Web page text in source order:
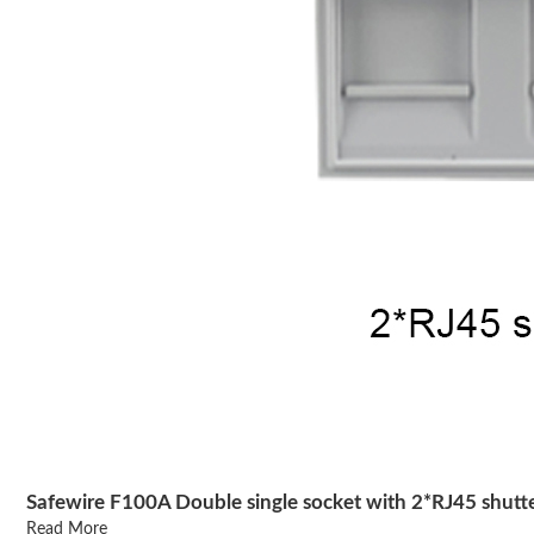
Safewire F100A Double single socket with 2*RJ45
Read More